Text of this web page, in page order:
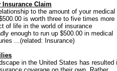
Claim
to the amount of your medical
is worth three to five times more
of life in the world of insurance
enough to run up $500.00 in medical
...(related: Insurance)
in the United States has resulted